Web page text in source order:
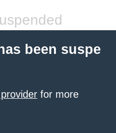
been suspe
for more